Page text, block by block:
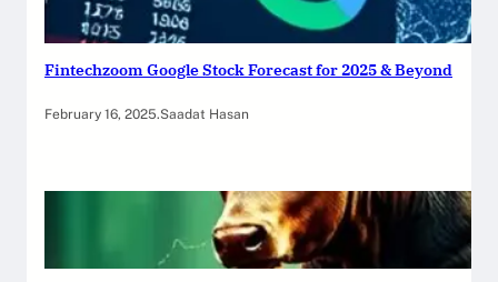
Fintechzoom Google Stock Forecast for 2025 & Beyond
February 16, 2025.Saadat Hasan